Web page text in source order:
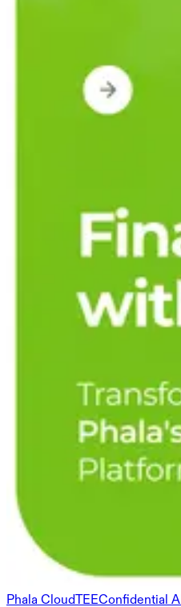
Phala CloudTEEConfidential AI